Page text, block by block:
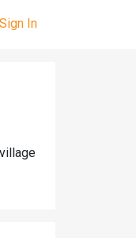
Sign In